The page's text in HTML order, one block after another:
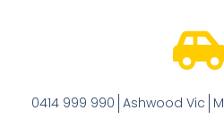
0414 999 990 Ashwood Vic